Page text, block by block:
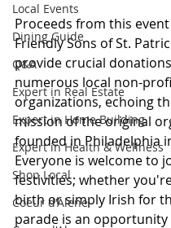
Local Events
Dining Guide
Q&A
Expert in Real Estate
Expert in Home Building
Expert in Health & Wellness
Shop Local
Coeur d'Alene
Proceeds from this
Friendly Sons of St.
provide crucial
numerous local non-
organizations, echoing
mission of the original
founded in Philadelphia
Everyone is welcome to
festivities; whether
birth or simply Irish for
parade is an